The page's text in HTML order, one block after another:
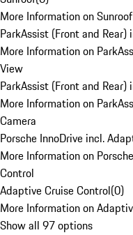
More Information on Sunroof
ParkAssist (Front and Rear)
More Information on
View
ParkAssist (Front and Rear)
More Information on
Camera
Porsche InnoDrive incl.
More Information on
Control
Adaptive Cruise Control(0)
More Information on
Show all 97 options